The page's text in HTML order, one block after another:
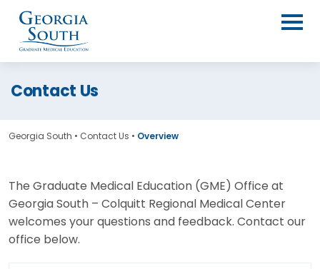
Contact Us
Georgia South • Contact Us • Overview
The Graduate Medical Education (GME) Office at
Georgia South – Colquitt Regional Medical Center
welcomes your questions and feedback. Contact our
office below.